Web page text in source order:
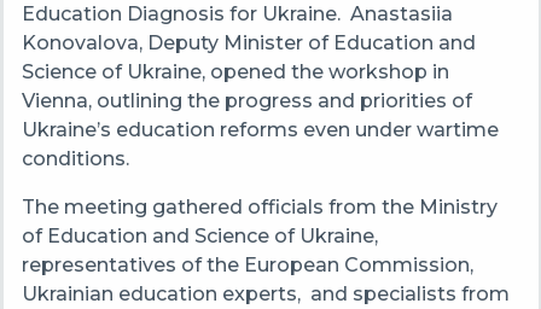
Education Diagnosis for Ukraine. Anastasiia
Konovalova, Deputy Minister of Education and
Science of Ukraine, opened the workshop in
Vienna, outlining the progress and priorities of
Ukraine’s education reforms even under wartime
conditions.
The meeting gathered officials from the Ministry
of Education and Science of Ukraine,
representatives of the European Commission,
Ukrainian education experts, and specialists from